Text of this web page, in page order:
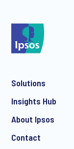
Solutions
Insights Hub
About Ipsos
Contact